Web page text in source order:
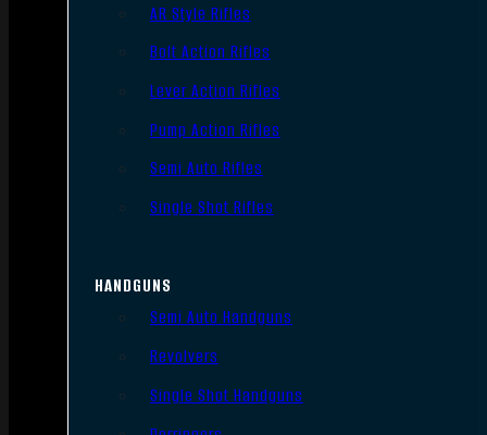
AR Style Rifles
Bolt Action Rifles
Lever Action Rifles
Pump Action Rifles
Semi Auto Rifles
Single Shot Rifles
HANDGUNS
Semi Auto Handguns
Revolvers
Single Shot Handguns